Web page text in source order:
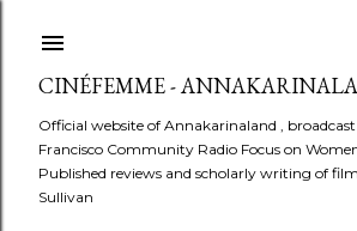
CINÉFEMME -
Official website of Annakarinaland , broadcast
Francisco Community Radio Focus on
Published reviews and scholarly writing of
Sullivan